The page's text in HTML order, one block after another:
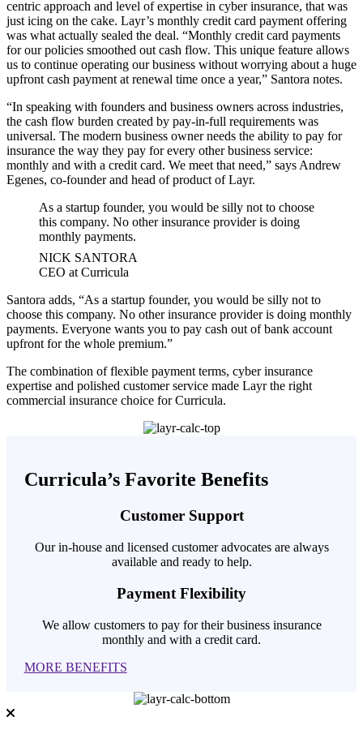
centric approach and level of expertise in cyber insurance, that was
just icing on the cake. Layr’s monthly credit card payment offering
was what actually sealed the deal. “Monthly credit card payments
for our policies smoothed out cash flow. This unique feature allows
us to continue operating our business without worrying about a huge
upfront cash payment at renewal time once a year,” Santora notes.
“In speaking with founders and business owners across industries,
the cash flow burden created by pay-in-full requirements was
universal. The modern business owner needs the ability to pay for
insurance the way they pay for every other business service:
monthly and with a credit card. We meet that need,” says Andrew
Egenes, co-founder and head of product of Layr.
As a startup founder, you would be silly not to choose
this company. No other insurance provider is doing
monthly payments.
NICK SANTORA
CEO at Curricula
Santora adds, “As a startup founder, you would be silly not to
choose this company. No other insurance provider is doing monthly
payments. Everyone wants you to pay cash out of bank account
upfront for the whole premium.”
The combination of flexible payment terms, cyber insurance
expertise and polished customer service made Layr the right
commercial insurance choice for Curricula.
Curricula’s Favorite Benefits
Customer Support
Our in-house and licensed customer advocates are always
available and ready to help.
Payment Flexibility
We allow customers to pay for their business insurance
monthly and with a credit card.
MORE BENEFITS